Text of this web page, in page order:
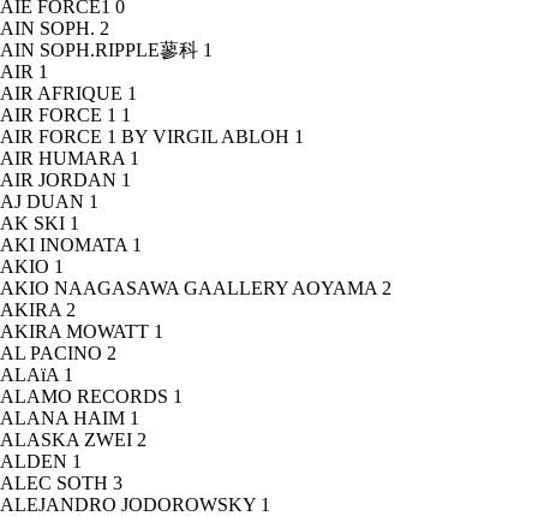
AIE FORCE1 0
AIN SOPH. 2
AIN SOPH.RIPPLE蓼科 1
AIR 1
AIR AFRIQUE 1
AIR FORCE 1 1
AIR FORCE 1 BY VIRGIL ABLOH 1
AIR HUMARA 1
AIR JORDAN 1
AJ DUAN 1
AK SKI 1
AKI INOMATA 1
AKIO 1
AKIO NAAGASAWA GAALLERY AOYAMA 2
AKIRA 2
AKIRA MOWATT 1
AL PACINO 2
ALAïA 1
ALAMO RECORDS 1
ALANA HAIM 1
ALASKA ZWEI 2
ALDEN 1
ALEC SOTH 3
ALEJANDRO JODOROWSKY 1